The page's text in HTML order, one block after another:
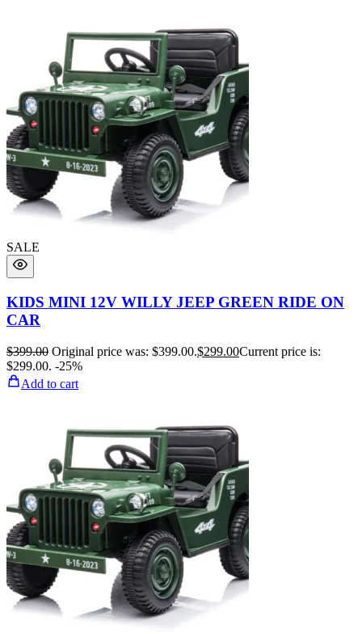
SALE
KIDS MINI 12V WILLY JEEP GREEN RIDE ON
CAR
$399.00 Original price was: $399.00.$299.00Current price is:
$299.00. -25%
Add to cart